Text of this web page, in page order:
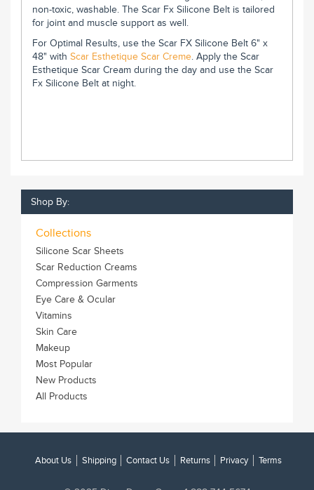
non-toxic, washable. The Scar Fx Silicone Belt is tailored
for joint and muscle support as well.
For Optimal Results, use the Scar FX Silicone Belt 6" x
48" with Scar Esthetique Scar Creme. Apply the Scar
Esthetique Scar Cream during the day and use the Scar
Fx Silicone Belt at night.
Shop By:
Collections
Silicone Scar Sheets
Scar Reduction Creams
Compression Garments
Eye Care & Ocular
Vitamins
Skin Care
Makeup
Most Popular
New Products
All Products
About Us Shipping Contact Us Returns Privacy Terms